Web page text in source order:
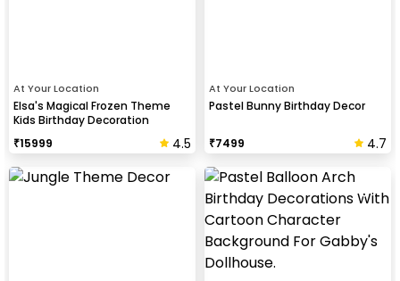
At Your Location
Elsa's Magical Frozen Theme
Kids Birthday Decoration
₹15999 4.5
At Your Location
Pastel Bunny Birthday Decor
₹7499 4.7